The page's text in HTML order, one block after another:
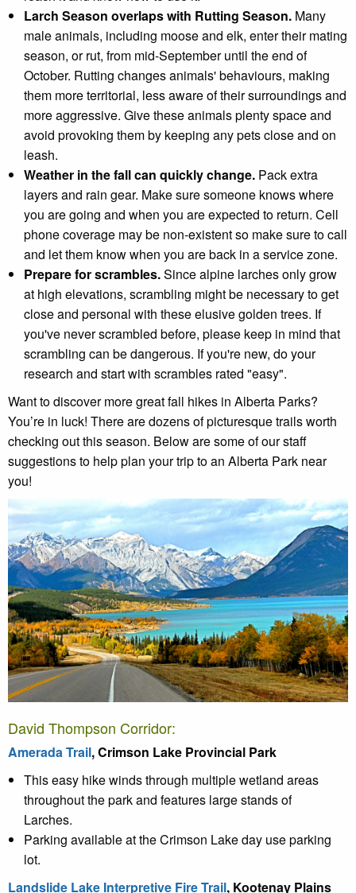
Larch Season overlaps with Rutting Season. Many
male animals, including moose and elk, enter their mating
season, or rut, from mid-September until the end of
October. Rutting changes animals' behaviours, making
them more territorial, less aware of their surroundings and
more aggressive. Give these animals plenty space and
avoid provoking them by keeping any pets close and on
leash.
Weather in the fall can quickly change. Pack extra
layers and rain gear. Make sure someone knows where
you are going and when you are expected to return. Cell
phone coverage may be non-existent so make sure to call
and let them know when you are back in a service zone.
Prepare for scrambles.Since alpine larches only grow
at high elevations, scrambling might be necessary to get
close and personal with these elusive golden trees. If
you've never scrambled before, please keep in mind that
scrambling can be dangerous. If you're new, do your
research and start with scrambles rated "easy".
Want to discover more great fall hikes in Alberta Parks?
You’re in luck! There are dozens of picturesque trails worth
checking out this season. Below are some of our staff
suggestions to help plan your trip to an Alberta Park near
you!
David Thompson Corridor:
Amerada Trail, Crimson Lake Provincial Park
This easy hike winds through multiple wetland areas
throughout the park and features large stands of
Larches.
Parking available at the Crimson Lake day use parking
lot.
Landslide Lake Interpretive Fire Trail, Kootenay Plains